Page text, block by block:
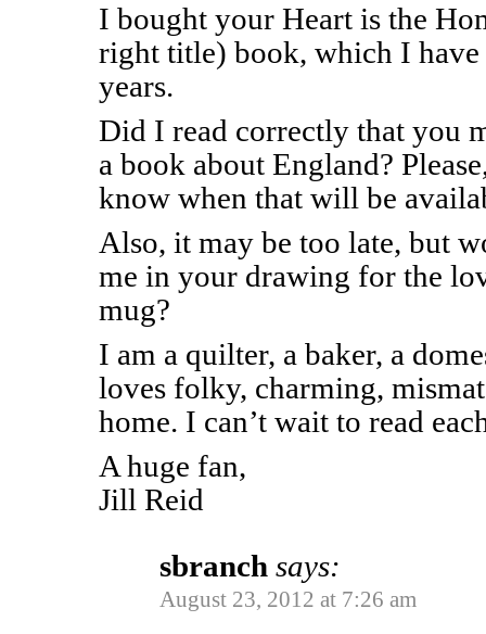
I bought your Heart is the
right title) book, which I
years.
Did I read correctly that you
a book about England?
know when that will be
Also, it may be too late, but
me in your drawing for the
mug?
I am a quilter, a baker, a
loves folky, charming,
home. I can’t wait to read
A huge fan,
Jill Reid
sbranch says:
August 23, 2012 at 7:26 am